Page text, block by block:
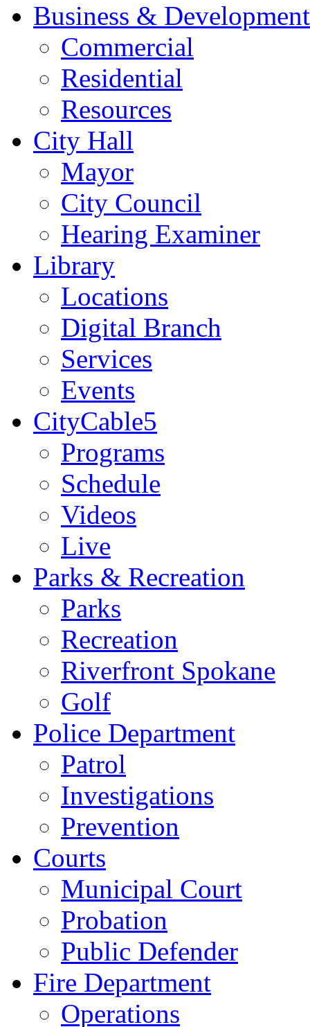
Business & Development
Commercial
Residential
Resources
City Hall
Mayor
City Council
Hearing Examiner
Library
Locations
Digital Branch
Services
Events
CityCable5
Programs
Schedule
Videos
Live
Parks & Recreation
Parks
Recreation
Riverfront Spokane
Golf
Police Department
Patrol
Investigations
Prevention
Courts
Municipal Court
Probation
Public Defender
Fire Department
Operations